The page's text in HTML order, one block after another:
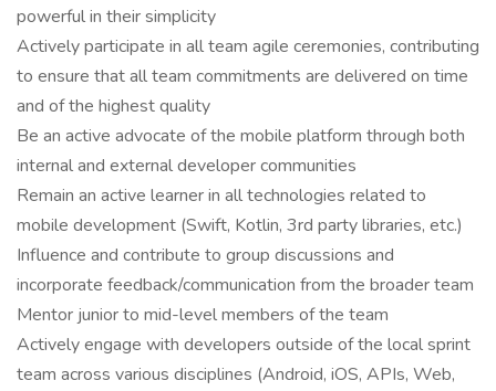
powerful in their simplicity
Actively participate in all team agile ceremonies, contributing
to ensure that all team commitments are delivered on time
and of the highest quality
Be an active advocate of the mobile platform through both
internal and external developer communities
Remain an active learner in all technologies related to
mobile development (Swift, Kotlin, 3rd party libraries, etc.)
Influence and contribute to group discussions and
incorporate feedback/communication from the broader team
Mentor junior to mid-level members of the team
Actively engage with developers outside of the local sprint
team across various disciplines (Android, iOS, APIs, Web,